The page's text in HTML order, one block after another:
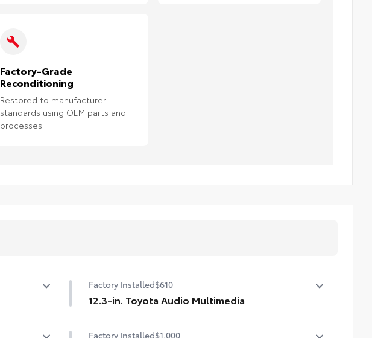
Factory-Grade
Reconditioning
Restored to manufacturer
standards using OEM parts and
processes.
Factory Installed$610
12.3-in. Toyota Audio Multimedia
Factory Installed$1,000